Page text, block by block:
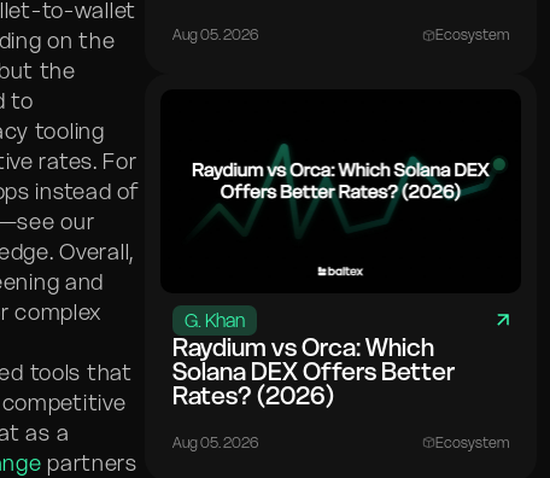
to-wallet
on the
the
to
tooling
rates. For
instead of
our
Overall,
and
complex
tools that
competitive
as a
partners
Aug 05. 2026 Ecosystem
G. Khan
Raydium vs Orca: Which
Solana DEX Offers Better
Rates? (2026)
Aug 05. 2026 Ecosystem